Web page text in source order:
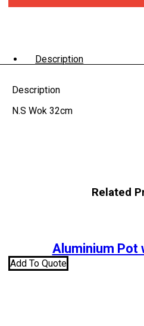
Description
Description
N.S Wok 32cm
Related
Aluminium Pot
Add To Quote